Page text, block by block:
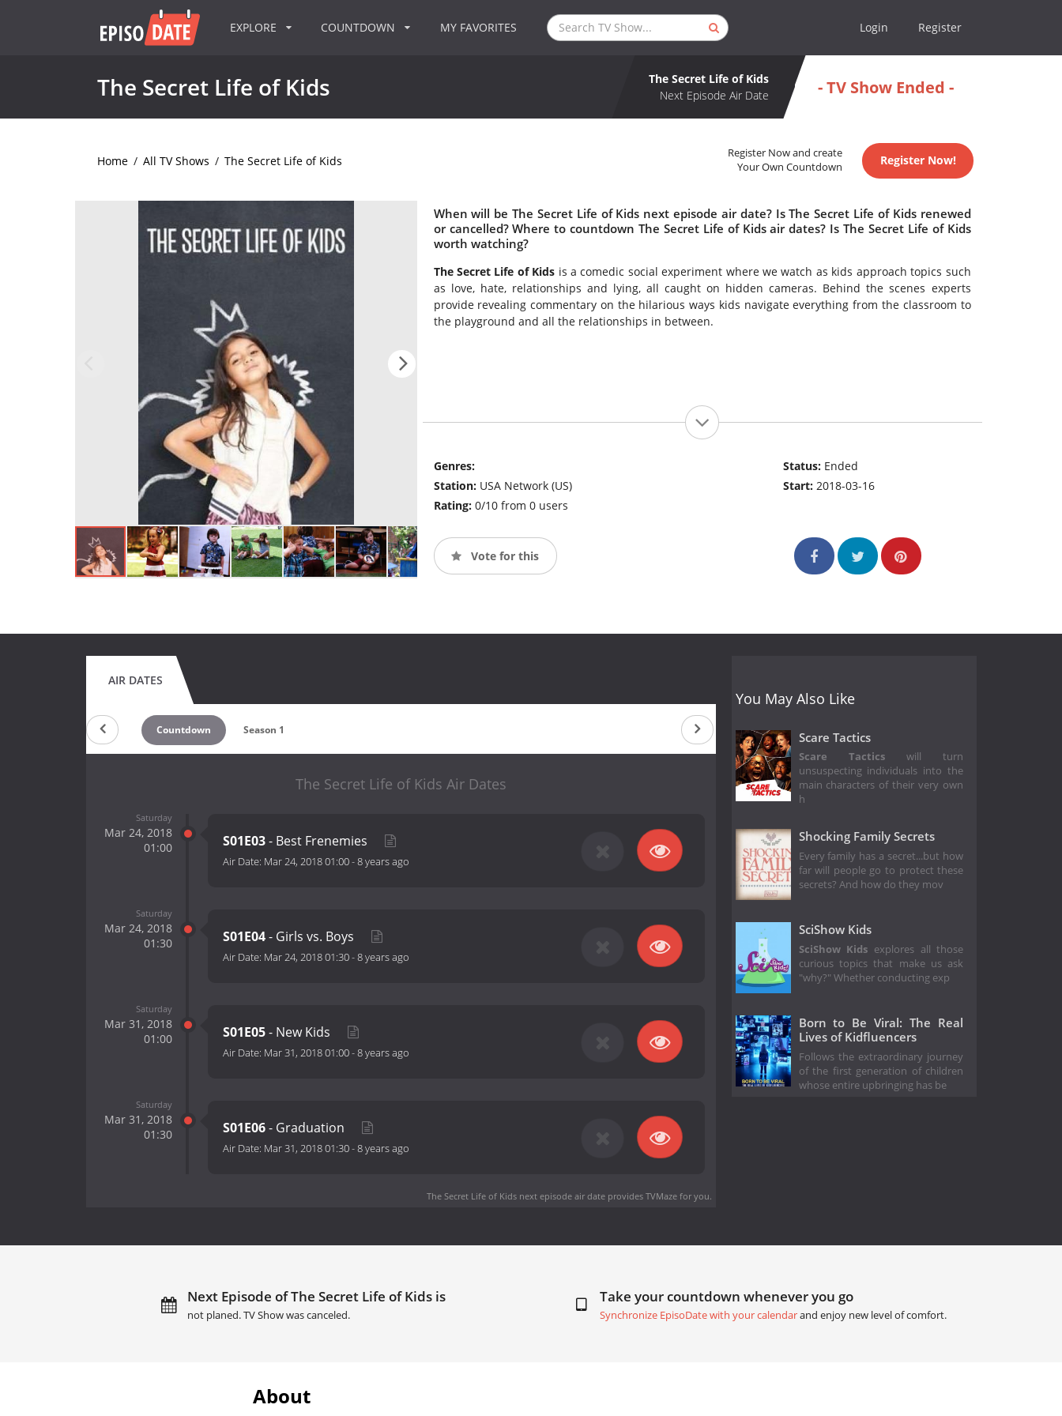
EXPLORE COUNTDOWN MY FAVORITES Login Register
The Secret Life of Kids
The Secret Life of Kids
Next Episode Air Date
- TV Show Ended -
Home / All TV Shows / The Secret Life of Kids
Register Now and create
Your Own Countdown
Register Now!
When will be The Secret Life of Kids next episode air date? Is The Secret Life of Kids renewed
or cancelled? Where to countdown The Secret Life of Kids air dates? Is The Secret Life of Kids
worth watching?
The Secret Life of Kids is a comedic social experiment where we watch as kids approach topics such
as love, hate, relationships and lying, all caught on hidden cameras. Behind the scenes experts
provide revealing commentary on the hilarious ways kids navigate everything from the classroom to
the playground and all the relationships in between.
Genres:
Station: USA Network (US)
Rating: 0/10 from 0 users
Status: Ended
Start:2018-03-16
Vote for this
AIR DATES
Countdown Season 1
The Secret Life of Kids Air Dates
Saturday
Mar 24, 2018
01:00
S01E03- Best Frenemies
Air Date: Mar 24, 2018 01:00-8 years ago
Saturday
Mar 24, 2018
01:30
S01E04- Girls vs. Boys
Air Date: Mar 24, 2018 01:30-8 years ago
Saturday
Mar 31, 2018
01:00
S01E05- New Kids
Air Date: Mar 31, 2018 01:00-8 years ago
Saturday
Mar 31, 2018
01:30
S01E06- Graduation
Air Date: Mar 31, 2018 01:30-8 years ago
The Secret Life of Kids next episode air dateprovides TVMaze for you.
You May Also Like
Scare Tactics
Scare Tacticswill turn
unsuspecting individuals into the
main characters of their very own
h
Shocking Family Secrets
Every family has a secret...but how
far will people go to protect these
secrets? And how do they mov
SciShow Kids
SciShow Kids explores all those
curious topics that make us ask
"why?" Whether conducting exp
Born to Be Viral: The Real
Lives of Kidfluencers
Follows the extraordinary journey
of the first generation of children
whose entire upbringing has be
Next Episode of The Secret Life of Kids is
not planed. TV Show was canceled.
Take your countdown whenever you go
Synchronize EpisoDate with your calendarand enjoy new level of comfort.
About